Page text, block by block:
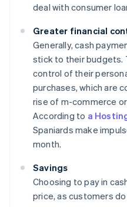
deal with consumer
Greater financial
Generally, cash
stick to their budgets.
control of their
purchases, which are
rise of m-commerce
According to a
Spaniards make
month.
Savings
Choosing to pay in
price, as customers